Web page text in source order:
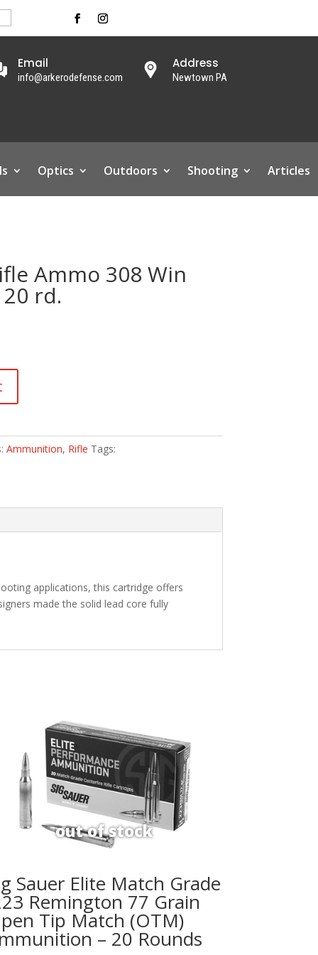
Email
info@arkerodefense.com
Address
Newtown PA
Optics Outdoors Shooting Articles
Ammo 308 Win
20 rd.
Ammunition, Rifle Tags:
applications, this cartridge offers
made the solid lead core fully
Sauer Elite Match Grade
Remington 77 Grain
Tip Match (OTM)
– 20 Rounds